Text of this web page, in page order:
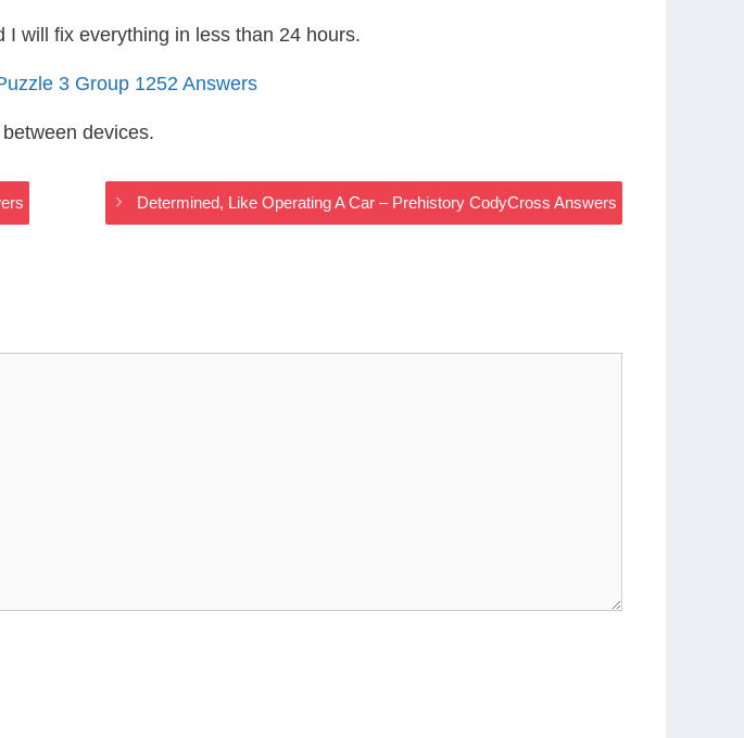
will fix everything in less than 24 hours.
3 Group 1252 Answers
devices.
Determined, Like Operating A Car – Prehistory CodyCross Answers